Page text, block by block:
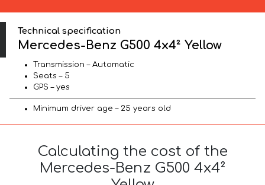
Technical specification
Mercedes-Benz G500 4x4² Yellow
Transmission – Automatic
Seats – 5
GPS – yes
Minimum driver age – 25 years old
Calculating the cost of the
Mercedes-Benz G500 4x4²